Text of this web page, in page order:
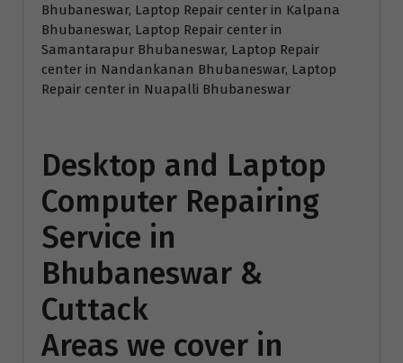
Bhubaneswar, Laptop Repair center in Kalpana
Bhubaneswar, Laptop Repair center in
Samantarapur Bhubaneswar, Laptop Repair
center in Nandankanan Bhubaneswar, Laptop
Repair center in Nuapalli Bhubaneswar
Desktop and Laptop
Computer Repairing
Service in
Bhubaneswar &
Cuttack
Areas we cover in